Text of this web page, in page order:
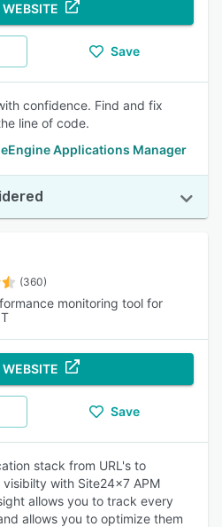
Save
confidence. Find and fix
line of code.
Applications Manager
(360)
monitoring tool for
Save
stack from URL's to
with Site24x7 APM
allows you to track every
allows you to optimize them